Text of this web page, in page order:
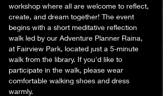
workshop where all are welcome to reflect,
create, and dream together! The event
begins with a short meditative reflection
walk led by our Adventure Planner Raina,
at Fairview Park, located just a 5-minute
walk from the library. If you'd like to
participate in the walk, please wear
comfortable walking shoes and dress
warmly.